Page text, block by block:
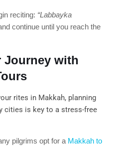
reciting: “Labbayka
continue until you reach the
Journey with
rites in Makkah, planning
cities is key to a stress-free
pilgrims opt for a Makkah to